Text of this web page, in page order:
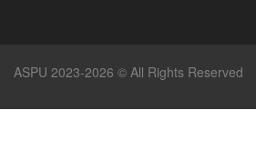
ASPU 2023-2026 © All Rights Reserved